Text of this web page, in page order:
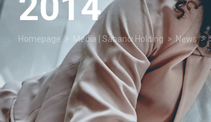
Homepage > Media | Sabancı Holding > News>